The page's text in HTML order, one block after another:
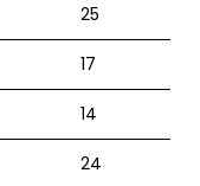
25
17
14
24